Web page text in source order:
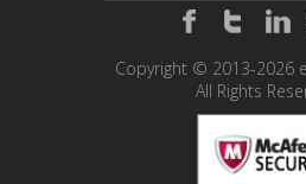
Copyright © 2013-2026
All Rights